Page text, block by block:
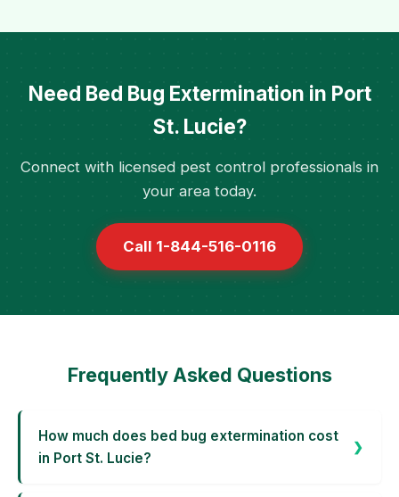
Need Bed Bug Extermination in Port
St. Lucie?
Connect with licensed pest control professionals in
your area today.
Call 1-844-516-0116
Frequently Asked Questions
How much does bed bug extermination cost
in Port St. Lucie?